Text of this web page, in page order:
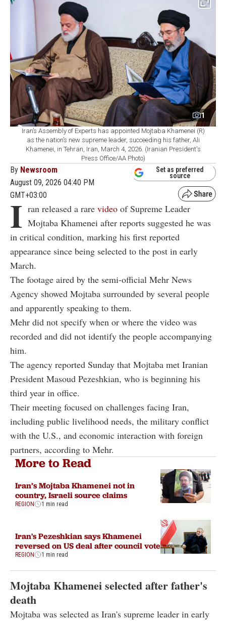
1
Iran’s Assembly of Experts has appointed Mojtaba Khamenei (R)
as the nation’s new supreme leader, succeeding his father, Ali
Khamenei, in Tehran, Iran, March 4, 2026. (Iranian President's
Press Office/AA Photo)
By Newsroom
August 09, 2026 04:40 PM
GMT+03:00
Set as preferred
source
I ran released a rare video of Supreme Leader
Mojtaba Khamenei after reports suggested he was
in critical condition, marking his first reported
appearance since being selected to the post in early
March.
The footage aired by the semi-official Mehr News
Agency showed Mojtaba surrounded by several people
and apparently speaking to them.
Mehr did not specify when or where the video was
recorded and did not identify the people accompanying
him.
The agency reported Sunday that Mojtaba met Iranian
President Masoud Pezeshkian, who is beginning his
third year in office.
Their meeting focused on challenges facing Iran,
including public livelihood needs, the military conflict
with the U.S., and economic interaction with foreign
partners, according to Mehr.
More to Read
Iran’s Mojtaba Khamenei not in
country, Israeli source claims
REGION 1 min read
Iran's Pezeshkian says Khamenei
reversed on US deal after council vote
REGION 1 min read
Mojtaba Khamenei selected after father's
death
Mojtaba was selected as Iran's supreme leader in early